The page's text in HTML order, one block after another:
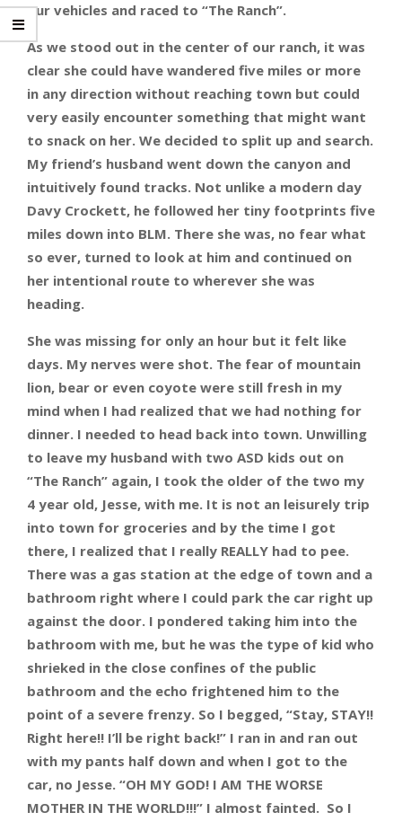
our vehicles and raced to “The Ranch”.
As we stood out in the center of our ranch, it was
clear she could have wandered five miles or more
in any direction without reaching town but could
very easily encounter something that might want
to snack on her. We decided to split up and search.
My friend’s husband went down the canyon and
intuitively found tracks. Not unlike a modern day
Davy Crockett, he followed her tiny footprints five
miles down into BLM. There she was, no fear what
so ever, turned to look at him and continued on
her intentional route to wherever she was
heading.
She was missing for only an hour but it felt like
days. My nerves were shot. The fear of mountain
lion, bear or even coyote were still fresh in my
mind when I had realized that we had nothing for
dinner. I needed to head back into town. Unwilling
to leave my husband with two ASD kids out on
“The Ranch” again, I took the older of the two my
4 year old, Jesse, with me. It is not an leisurely trip
into town for groceries and by the time I got
there, I realized that I really REALLY had to pee.
There was a gas station at the edge of town and a
bathroom right where I could park the car right up
against the door. I pondered taking him into the
bathroom with me, but he was the type of kid who
shrieked in the close confines of the public
bathroom and the echo frightened him to the
point of a severe frenzy. So I begged, “Stay, STAY!!
Right here!! I’ll be right back!” I ran in and ran out
with my pants half down and when I got to the
car, no Jesse. “OH MY GOD! I AM THE WORSE
MOTHER IN THE WORLD!!!” I almost fainted. So I